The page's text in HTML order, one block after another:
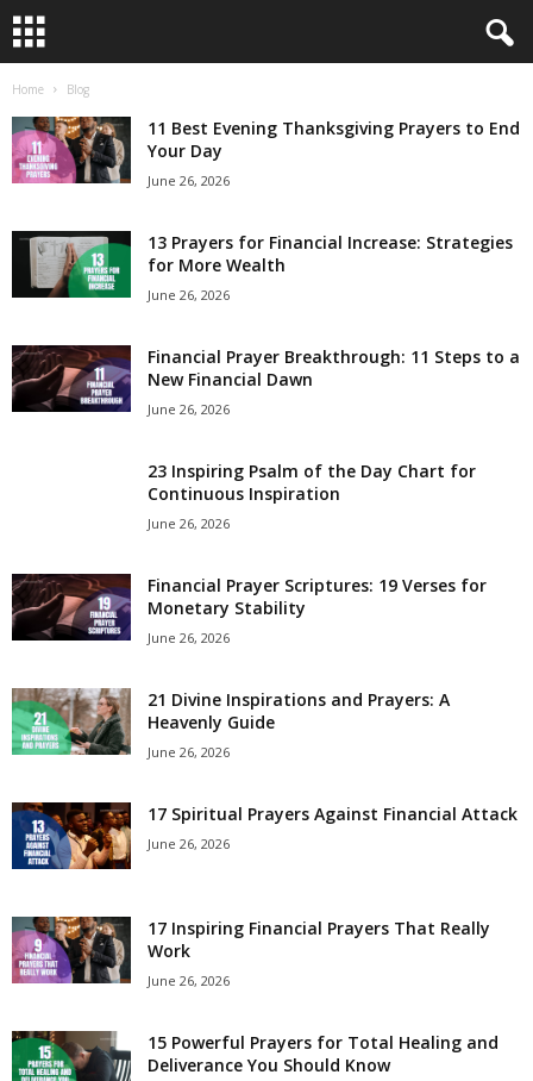
Home Blog
11 Best Evening Thanksgiving Prayers to End
Your Day
June 26, 2026
13 Prayers for Financial Increase: Strategies
for More Wealth
June 26, 2026
Financial Prayer Breakthrough: 11 Steps to a
New Financial Dawn
June 26, 2026
23 Inspiring Psalm of the Day Chart for
Continuous Inspiration
June 26, 2026
Financial Prayer Scriptures: 19 Verses for
Monetary Stability
June 26, 2026
21 Divine Inspirations and Prayers: A
Heavenly Guide
June 26, 2026
17 Spiritual Prayers Against Financial Attack
June 26, 2026
17 Inspiring Financial Prayers That Really
Work
June 26, 2026
15 Powerful Prayers for Total Healing and
Deliverance You Should Know